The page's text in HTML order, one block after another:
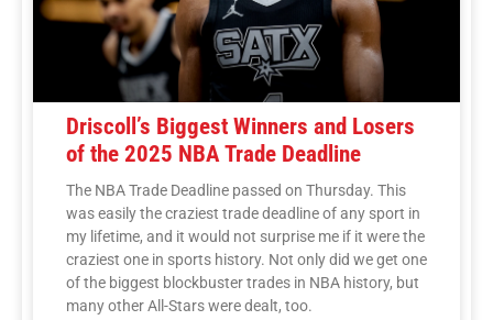
Driscoll’s Biggest Winners and Losers
of the 2025 NBA Trade Deadline
The NBA Trade Deadline passed on Thursday. This
was easily the craziest trade deadline of any sport in
my lifetime, and it would not surprise me if it were the
craziest one in sports history. Not only did we get one
of the biggest blockbuster trades in NBA history, but
many other All-Stars were dealt, too.